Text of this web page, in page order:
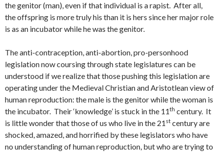
the genitor (man), even if that individual is a rapist. After all,
the offspring is more truly his than it is hers since her major role
is as an incubator while he was the genitor.
The anti-contraception, anti-abortion, pro-personhood
legislation now coursing through state legislatures can be
understood if we realize that those pushing this legislation are
operating under the Medieval Christian and Aristotlean view of
human reproduction: the male is the genitor while the woman is
the incubator. Their ‘knowledge’ is stuck in the 11th century. It
is little wonder that those of us who live in the 21 st century are
shocked, amazed, and horrified by these legislators who have
no understanding of human reproduction, but who are trying to